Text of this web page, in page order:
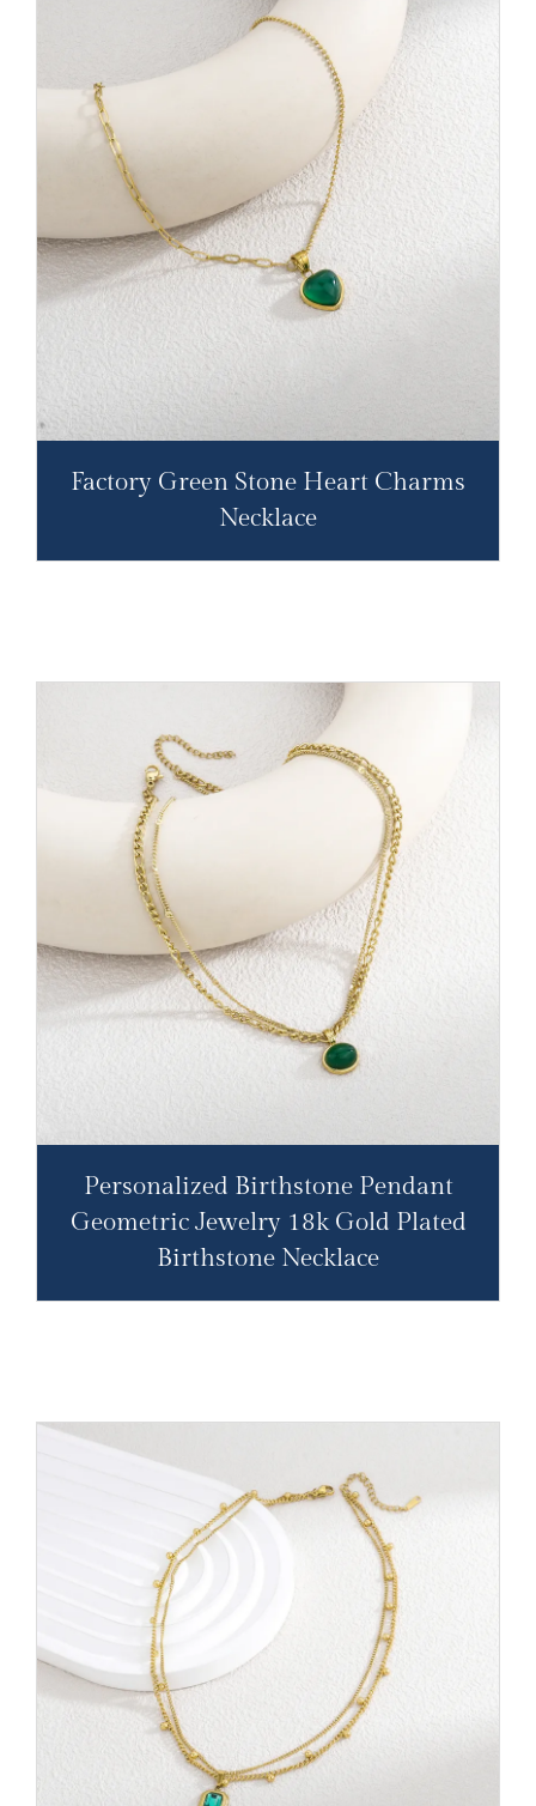
Factory Green Stone Heart Charms
Necklace
Personalized Birthstone Pendant
Geometric Jewelry 18k Gold Plated
Birthstone Necklace